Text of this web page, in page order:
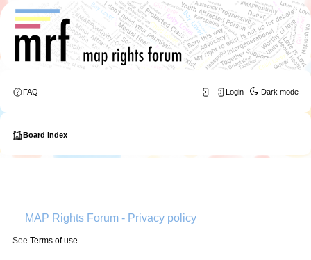
Dark mode
FAQ Login
Board index
MAP Rights Forum - Privacy policy
See Terms of use.